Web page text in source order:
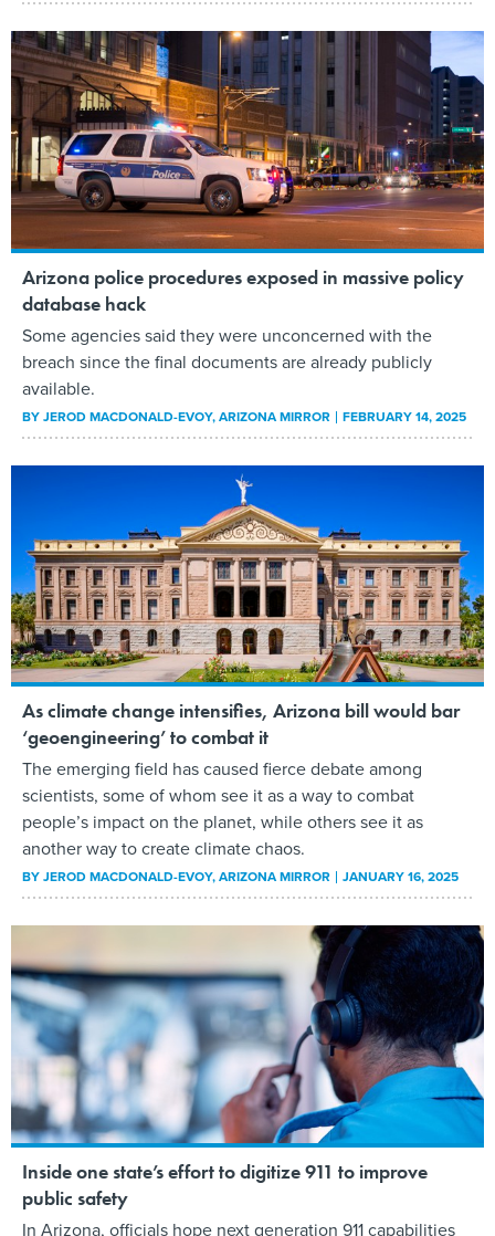
Arizona police procedures exposed in massive policy
database hack
Some agencies said they were unconcerned with the
breach since the final documents are already publicly
available.
BYJEROD MACDONALD-EVOY, ARIZONA MIRROR FEBRUARY 14, 2025
As climate change intensifies, Arizona bill would bar
‘geoengineering’ to combat it
The emerging field has caused fierce debate among
scientists, some of whom see it as a way to combat
people’s impact on the planet, while others see it as
another way to create climate chaos.
BYJEROD MACDONALD-EVOY, ARIZONA MIRROR JANUARY 16, 2025
Inside one state’s effort to digitize 911 to improve
public safety
In Arizona, officials hope next generation 911 capabilities